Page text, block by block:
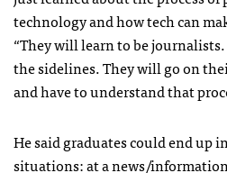
technology and how tech can
“They will learn to be
the sidelines. They will go on
and have to understand that
He said graduates could end up
situations: at a news/